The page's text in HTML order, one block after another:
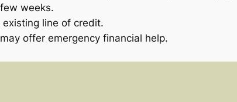
weeks.
line of credit.
offer emergency financial help.